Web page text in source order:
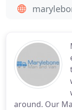
around. Our